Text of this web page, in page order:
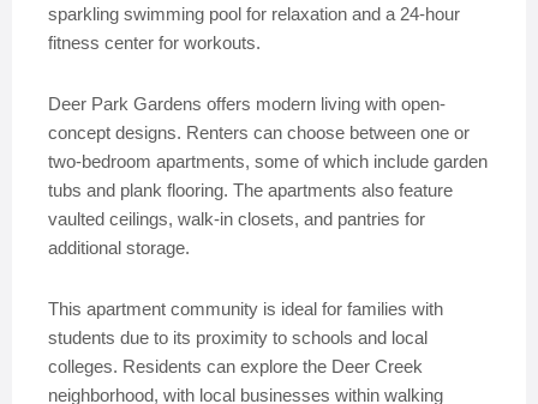
sparkling swimming pool for relaxation and a 24-hour
fitness center for workouts.
Deer Park Gardens offers modern living with open-
concept designs. Renters can choose between one or
two-bedroom apartments, some of which include garden
tubs and plank flooring. The apartments also feature
vaulted ceilings, walk-in closets, and pantries for
additional storage.
This apartment community is ideal for families with
students due to its proximity to schools and local
colleges. Residents can explore the Deer Creek
neighborhood, with local businesses within walking